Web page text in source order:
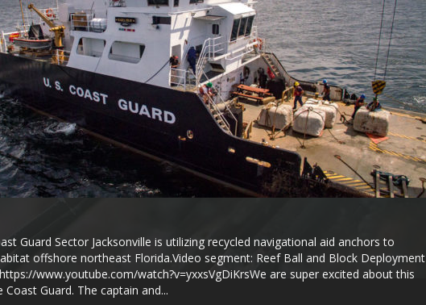
Guard Sector Jacksonville is utilizing recycled navigational aid anchors to
offshore northeast Florida.Video segment: Reef Ball and Block Deployment
www.youtube.com/watch?v=yxxsVgDiKrsWe are super excited about this
Guard. The captain and...